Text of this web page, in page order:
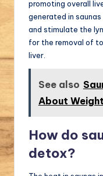
promoting overall
generated in
and stimulate the
for the removal of
liver.
See also
About
How do
detox?